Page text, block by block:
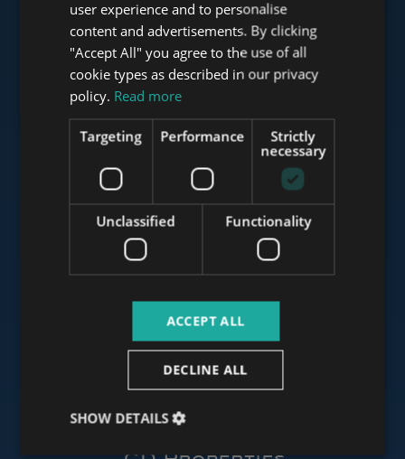
www.towerassistance.com
www.towerconsulting.hu
www.mybudapesthome.com
www.budapestluxuryapartments.hu
www.budapestoffices.net
www.budapestpropertysellers.com
GERMAN
FRENCH
ITALIAN
SPANISH
RUSSIAN
ARABIC
user experience and to personalise
content and advertisements. By clicking
"Accept All" you agree to the use of all
cookie types as described in our privacy
policy. Read more
Strictly
necessary
Performance
Targeting
Functionality
Unclassified
ACCEPT ALL
DECLINE ALL
SHOW DETAILS